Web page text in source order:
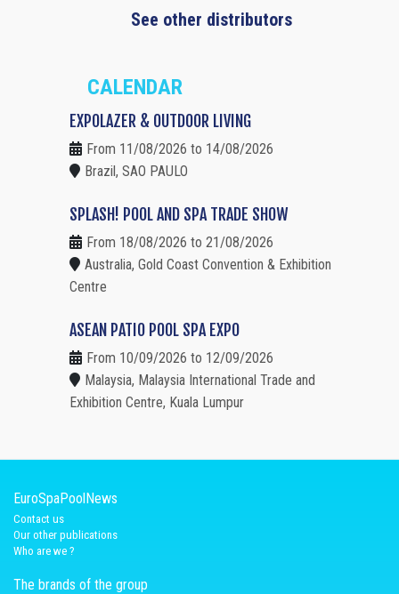
See other distributors
CALENDAR
EXPOLAZER & OUTDOOR LIVING
From 11/08/2026 to 14/08/2026
Brazil, SAO PAULO
SPLASH! POOL AND SPA TRADE SHOW
From 18/08/2026 to 21/08/2026
Australia, Gold Coast Convention & Exhibition
Centre
ASEAN PATIO POOL SPA EXPO
From 10/09/2026 to 12/09/2026
Malaysia, Malaysia International Trade and
Exhibition Centre, Kuala Lumpur
EuroSpaPoolNews
Contact us
Our other publications
Who are we ?
The brands of the group